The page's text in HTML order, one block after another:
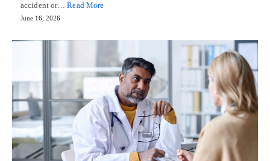
accident or…Read More
June 16, 2026